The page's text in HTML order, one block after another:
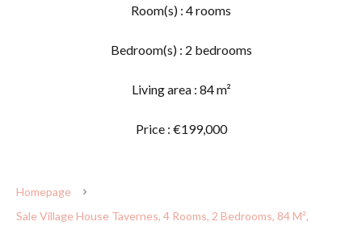
Room(s) : 4 rooms
Bedroom(s) : 2 bedrooms
Living area : 84 m²
Price : €199,000
Homepage
Sale Village House Tavernes, 4 Rooms, 2 Bedrooms, 84 M²,